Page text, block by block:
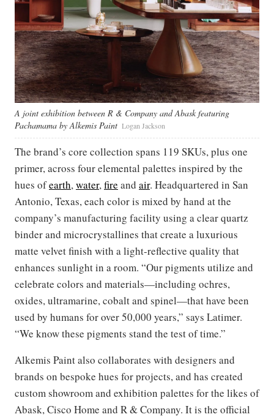
A joint exhibition between R & Company and Abask featuring
Pachamama by Alkemis Paint Logan Jackson
The brand’s core collection spans 119 SKUs, plus one
primer, across four elemental palettes inspired by the
hues ofearth,water,fire and air. Headquartered in San
Antonio, Texas, each color is mixed by hand at the
company’s manufacturing facility using a clear quartz
binder and microcrystallines that create a luxurious
matte velvet finish with a light-reflective quality that
enhances sunlight in a room. “Our pigments utilize and
celebrate colors and materials—including ochres,
oxides, ultramarine, cobalt and spinel—that have been
used by humans for over 50,000 years,” says Latimer.
“We know these pigments stand the test of time.”
Alkemis Paint also collaborates with designers and
brands on bespoke hues for projects, and has created
custom showroom and exhibition palettes for the likes of
Abask, Cisco Home and R & Company. It is the official